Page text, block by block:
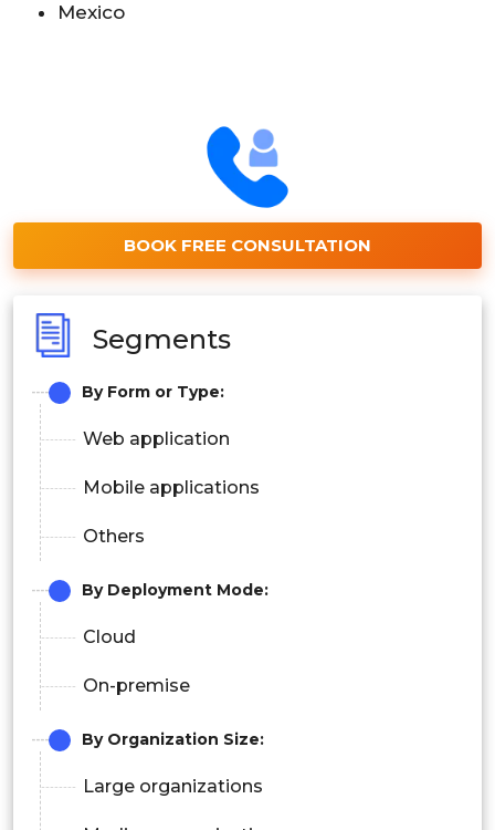
Mexico
BOOK FREE CONSULTATION
Segments
By Form or Type:
Web application
Mobile applications
Others
By Deployment Mode:
Cloud
On-premise
By Organization Size:
Large organizations